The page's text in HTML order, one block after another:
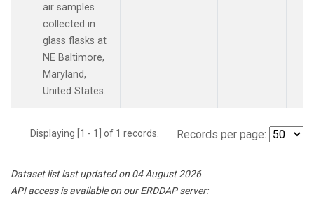
air samples
collected in
glass flasks at
NE Baltimore,
Maryland,
United States.
Displaying [1 - 1] of 1 records. Records per page:
Dataset list last updated on 04 August 2026
API access is available on our ERDDAP server: